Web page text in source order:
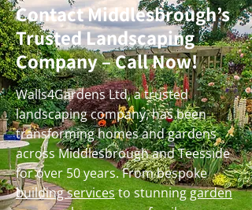
Contact Middlesbrough’s
Trusted Landscaping
Company – Call Now!
Walls4Gardens Ltd, a trusted
landscaping company, has been
transforming homes and gardens
across Middlesbrough and Teesside
for over 50 years. From bespoke
building servicesto stunninggarden